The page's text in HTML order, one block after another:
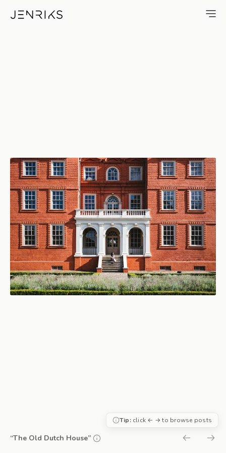
The Old Dutch House —
“The Old Dutch House”
Tip:click ← → to browse posts